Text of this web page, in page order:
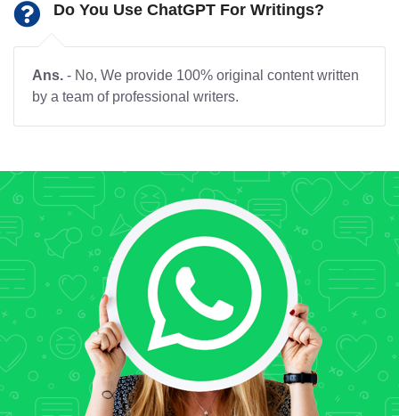
Do You Use ChatGPT For Writings?
Ans. - No, We provide 100% original content written
by a team of professional writers.